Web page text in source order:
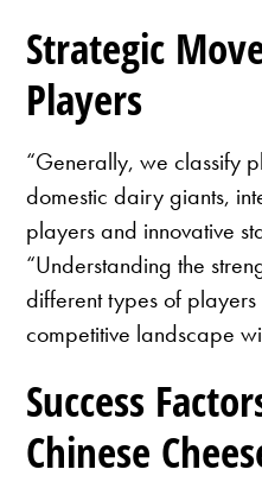
Strategic
Players
“Generally, we classify
domestic dairy giants,
players and innovative
“Understanding the
different types of
competitive landscape
Success
Chinese